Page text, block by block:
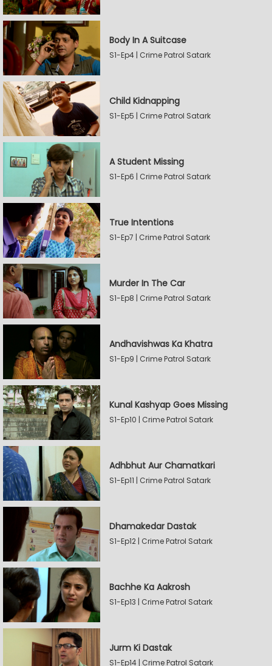
Body In A Suitcase
S1-Ep4 | Crime Patrol Satark
Child Kidnapping
S1-Ep5 | Crime Patrol Satark
A Student Missing
S1-Ep6 | Crime Patrol Satark
True Intentions
S1-Ep7 | Crime Patrol Satark
Murder In The Car
S1-Ep8 | Crime Patrol Satark
Andhavishwas Ka Khatra
S1-Ep9 | Crime Patrol Satark
Kunal Kashyap Goes Missing
S1-Ep10 | Crime Patrol Satark
Adhbhut Aur Chamatkari
S1-Ep11 | Crime Patrol Satark
Dhamakedar Dastak
S1-Ep12 | Crime Patrol Satark
Bachhe Ka Aakrosh
S1-Ep13 | Crime Patrol Satark
Jurm Ki Dastak
S1-Ep14 | Crime Patrol Satark